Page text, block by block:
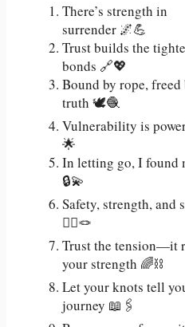
There’s strength in
surrender 🌌💪
Trust builds the
bonds 🔗💖
Bound by rope, freed
truth 🕊️🧶
Vulnerability is
🌟
In letting go, I found
🔒💫
Safety, strength, and
🧘‍♀️🪢
Trust the tension—it
your strength 🌈⛓️
Let your knots tell
journey 📖🖇️